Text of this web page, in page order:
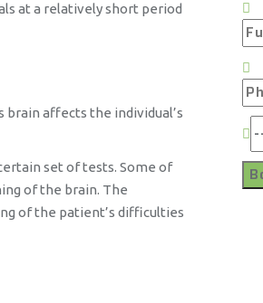
at a relatively short period
brain affects the individual’s
set of tests. Some of
of the brain. The
of the patient’s difficulties